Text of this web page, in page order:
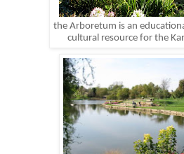
the Arboretum is an
cultural resource for the